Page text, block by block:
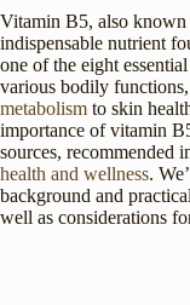
Vitamin B5, also known
indispensable nutrient
one of the eight
various bodily
metabolism to skin
importance of vitamin
sources, recommended
health and wellness.
background and
well as considerations